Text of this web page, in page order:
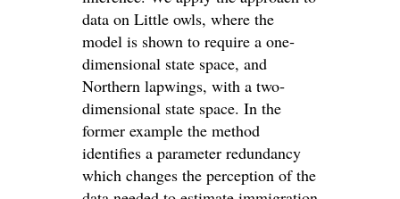
data on Little owls, where the
model is shown to require a one‐
dimensional state space, and
Northern lapwings, with a two‐
dimensional state space. In the
former example the method
identifies a parameter redundancy
which changes the perception of the